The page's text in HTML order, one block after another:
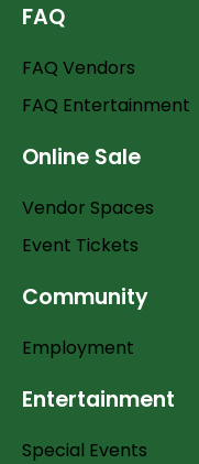
FAQ
FAQ Vendors
FAQ Entertainment
Online Sale
Vendor Spaces
Event Tickets
Community
Employment
Entertainment
Special Events